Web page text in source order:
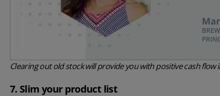
Clearing out old stock will provide you with positive cash
7. Slim your product list